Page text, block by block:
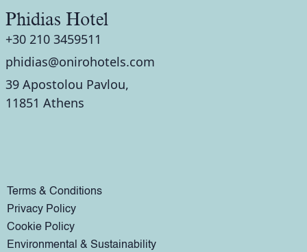
Phidias Hotel
+30 210 3459511
phidias@onirohotels.com
39 Apostolou Pavlou,
11851 Athens
Terms & Conditions
Privacy Policy
Cookie Policy
Environmental & Sustainability